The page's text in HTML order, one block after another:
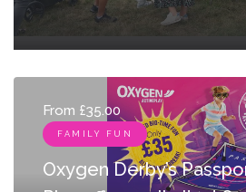
From £35.00
FAMILY FUN
Oxygen Derby’s